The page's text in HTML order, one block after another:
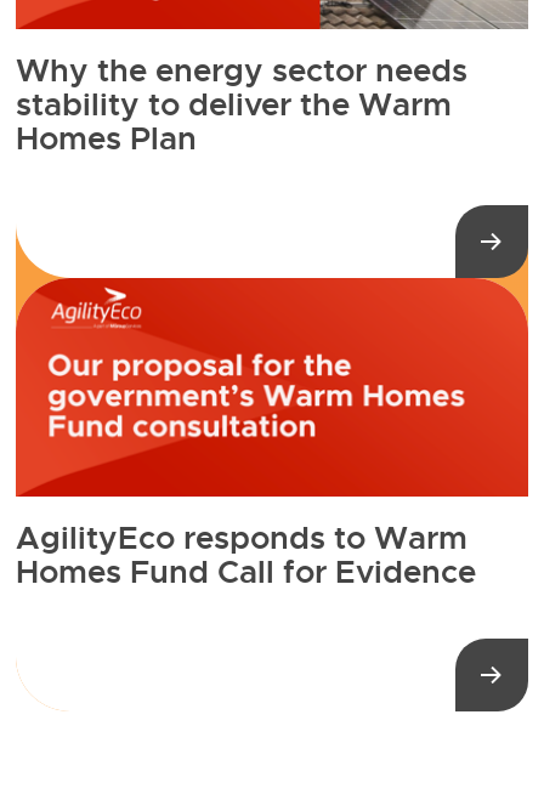
Why the energy sector needs
stability to deliver the Warm
Homes Plan
AgilityEco responds to Warm
Homes Fund Call for Evidence